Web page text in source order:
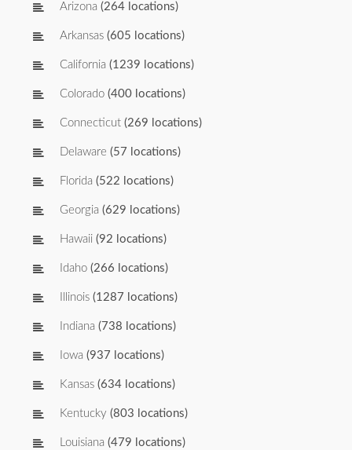
Arizona (264 locations)
Arkansas (605 locations)
California (1239 locations)
Colorado (400 locations)
Connecticut (269 locations)
Delaware (57 locations)
Florida (522 locations)
Georgia (629 locations)
Hawaii (92 locations)
Idaho (266 locations)
Illinois (1287 locations)
Indiana (738 locations)
Iowa (937 locations)
Kansas (634 locations)
Kentucky (803 locations)
Louisiana (479 locations)